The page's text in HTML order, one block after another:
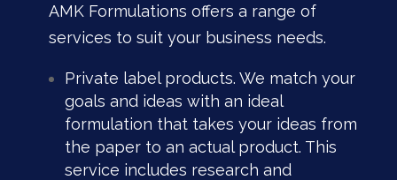
AMK Formulations offers a range of
services to suit your business needs.
Private label products. We match your
goals and ideas with an ideal
formulation that takes your ideas from
the paper to an actual product. This
service includes research and